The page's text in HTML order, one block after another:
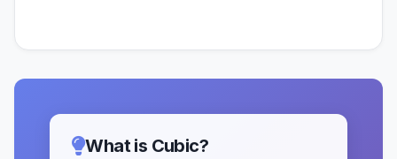
What is Cubic?